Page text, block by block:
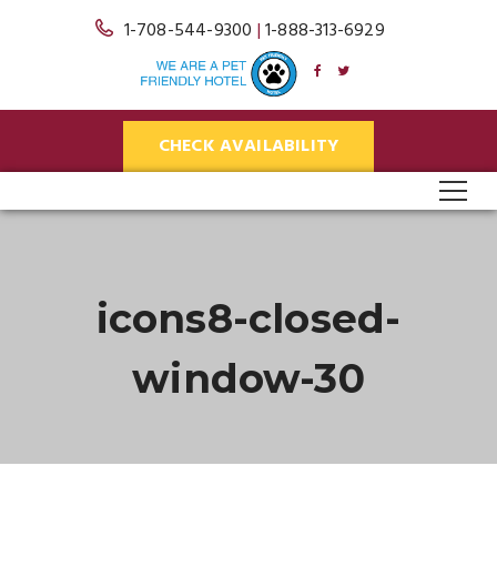
1-708-544-9300 |1-888-313-6929
CHECK AVAILABILITY
icons8-closed-
window-30